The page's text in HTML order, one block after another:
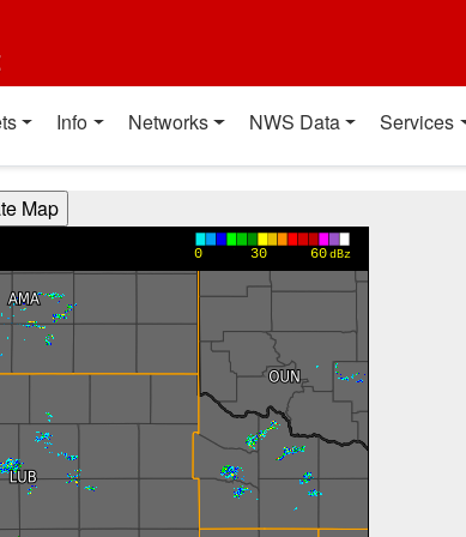
Info Networks NWS Data Services